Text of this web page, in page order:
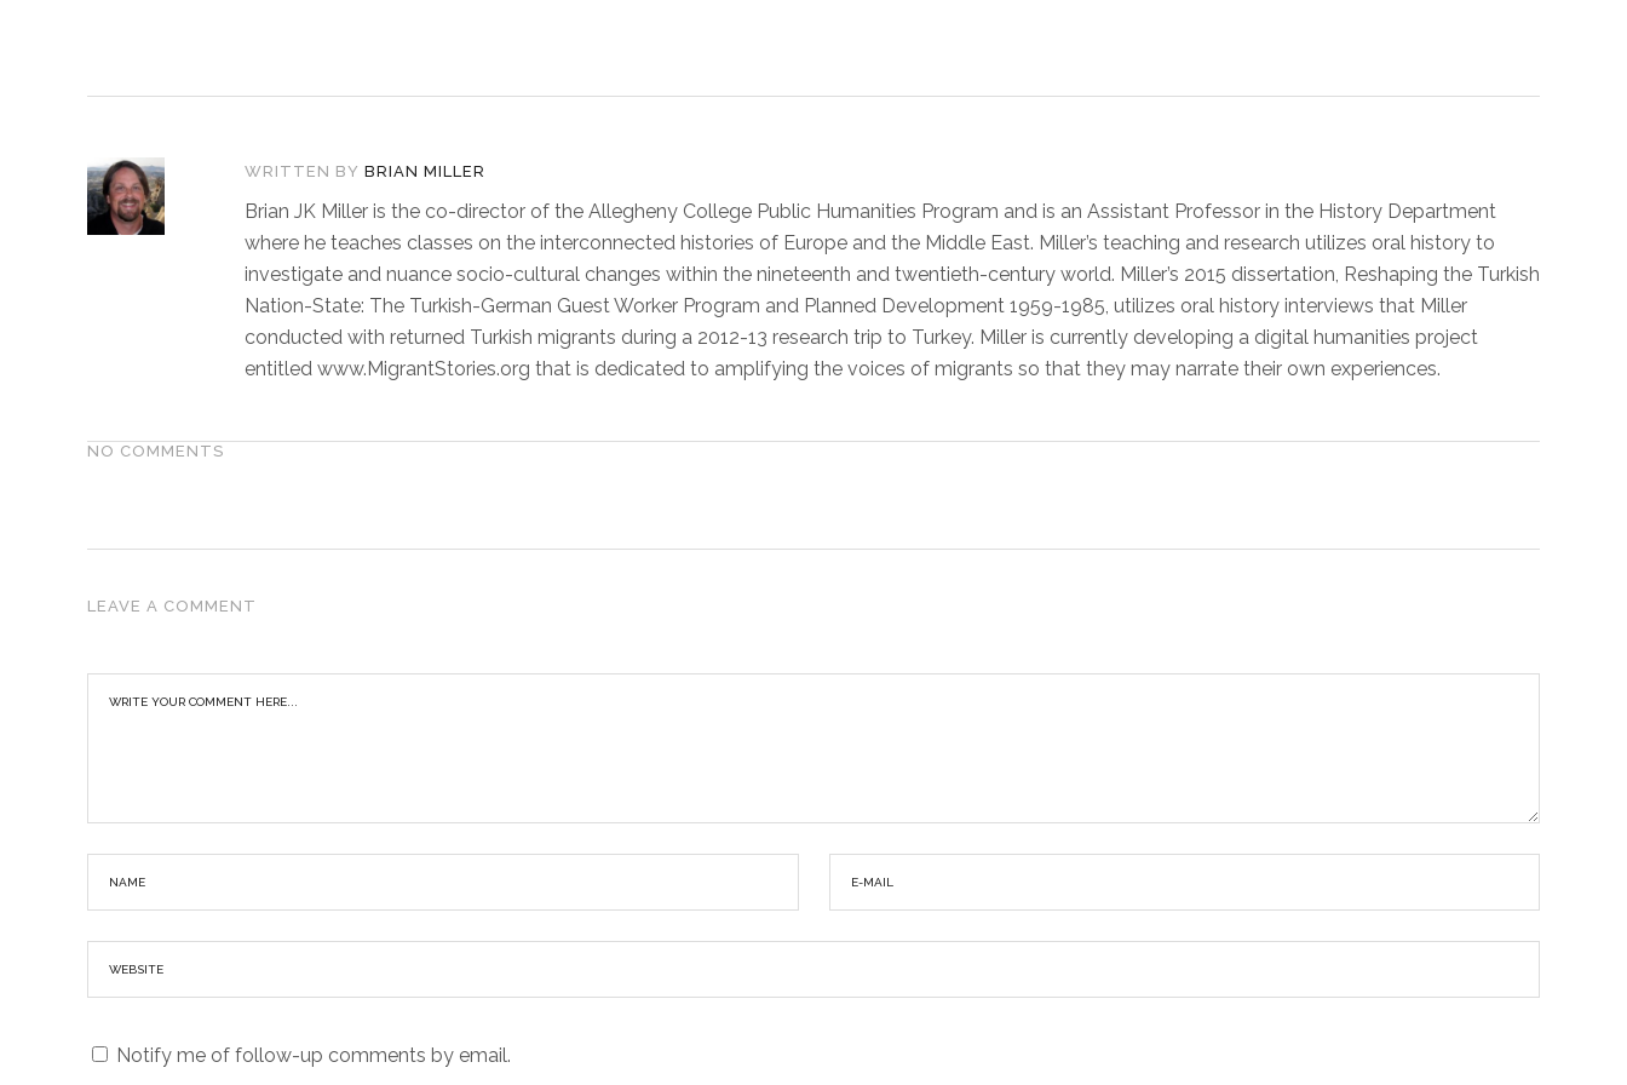
WRITTEN BY BRIAN MILLER
Brian JK Miller is the co-director of the Allegheny College Public Humanities Program and is an Assistant Professor in the History Department
where he teaches classes on the interconnected histories of Europe and the Middle East. Miller’s teaching and research utilizes oral history to
investigate and nuance socio-cultural changes within the nineteenth and twentieth-century world. Miller’s 2015 dissertation, Reshaping the Turkish
Nation-State: The Turkish-German Guest Worker Program and Planned Development 1959-1985, utilizes oral history interviews that Miller
conducted with returned Turkish migrants during a 2012-13 research trip to Turkey. Miller is currently developing a digital humanities project
entitled www.MigrantStories.org that is dedicated to amplifying the voices of migrants so that they may narrate their own experiences.
NO COMMENTS
LEAVE A COMMENT
Notify me of follow-up comments by email.